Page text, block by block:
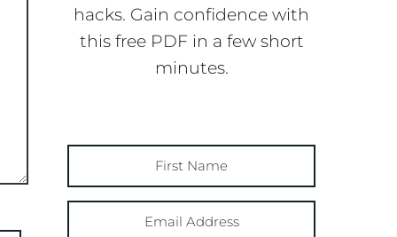
hacks. Gain confidence with
this free PDF in a few short
minutes.